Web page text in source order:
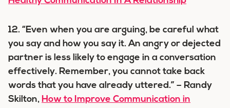
12. “Even when you are arguing, be careful what
you say and how you say it. An angry or dejected
partner is less likely to engage in a conversation
effectively. Remember, you cannot take back
words that you have already uttered.” – Randy
Skilton, How to Improve Communication in